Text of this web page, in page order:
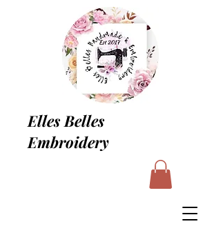
Elles Belles
Embroidery